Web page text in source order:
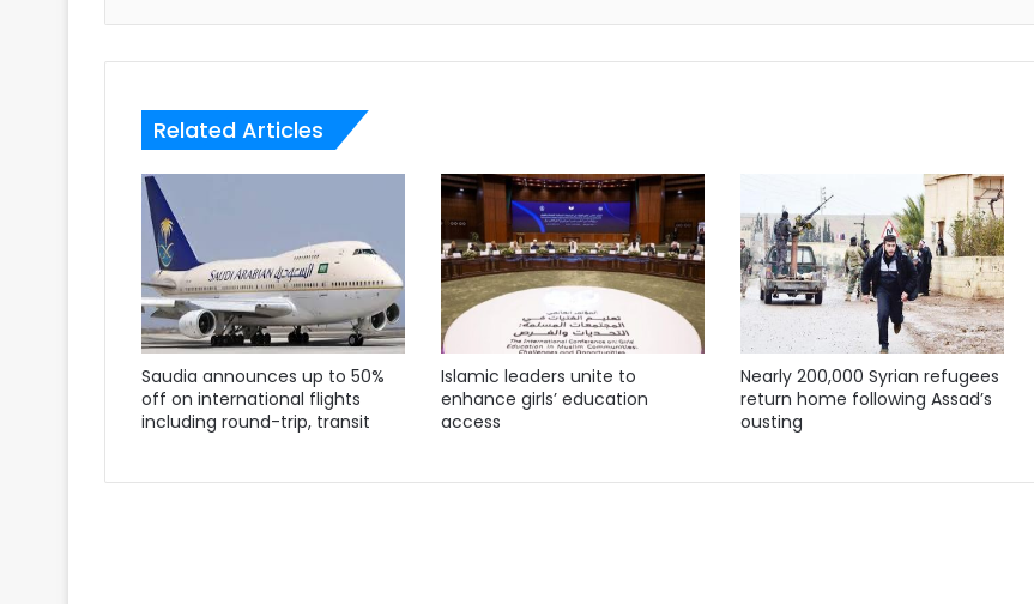
Related Articles
Saudia announces up to 50%
off on international flights
including round-trip, transit
Islamic leaders unite to
enhance girls’ education
access
Nearly 200,000 Syrian refugees
return home following Assad’s
ousting